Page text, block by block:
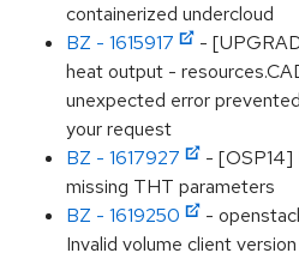
containerized undercloud
BZ - 1615917
-
heat output -
unexpected error
your request
BZ - 1617927
- [OSP14]
missing THT parameters
BZ - 1619250
-
Invalid volume client